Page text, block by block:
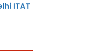
ITAT